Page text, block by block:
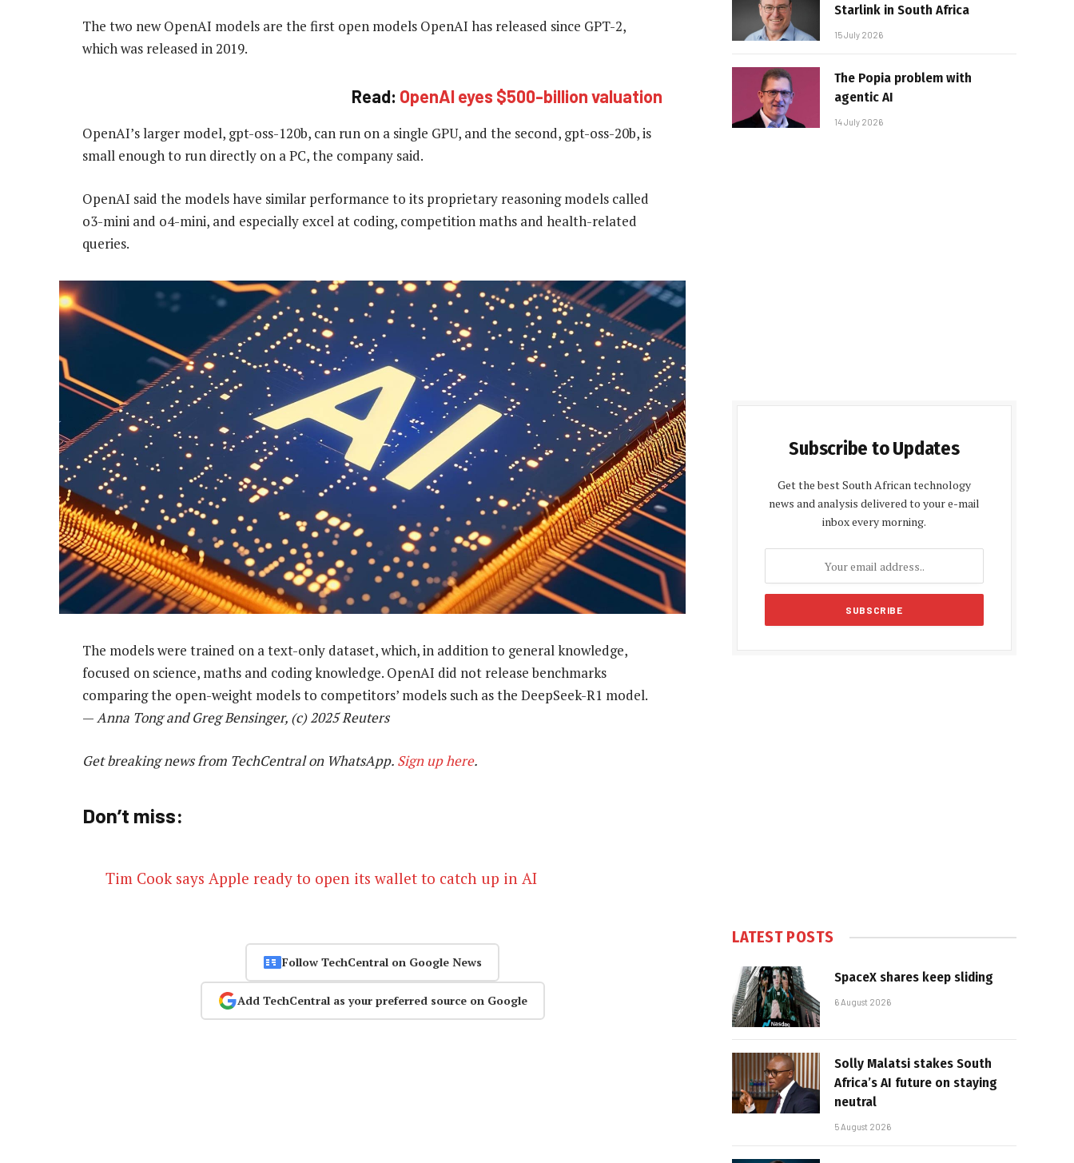
The two new OpenAI models are the first open models OpenAI has released since GPT-2,
which was released in 2019.
Read: OpenAI eyes $500-billion valuation
OpenAI’s larger model, gpt-oss-120b, can run on a single GPU, and the second, gpt-oss-20b, is
small enough to run directly on a PC, the company said.
OpenAI said the models have similar performance to its proprietary reasoning models called
o3-mini and o4-mini, and especially excel at coding, competition maths and health-related
queries.
The models were trained on a text-only dataset, which, in addition to general knowledge,
focused on science, maths and coding knowledge. OpenAI did not release benchmarks
comparing the open-weight models to competitors’ models such as the DeepSeek-R1 model.
—Anna Tong and Greg Bensinger, (c) 2025 Reuters
Get breaking news from TechCentral on WhatsApp. Sign up here.
Don’t miss:
Tim Cook says Apple ready to open its wallet to catch up in AI
Follow TechCentral on Google News
Add TechCentral as your preferred source on Google
Starlink in South Africa
15 July 2026
The Popia problem with
agentic AI
14 July 2026
Subscribe to Updates
Get the best South African technology
news and analysis delivered to your e-mail
inbox every morning.
LATEST POSTS
SpaceX shares keep sliding
6 August 2026
Solly Malatsi stakes South
Africa’s AI future on staying
neutral
5 August 2026